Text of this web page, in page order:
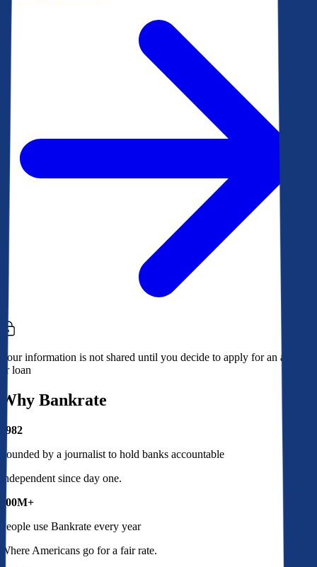
Your information is not shared until you decide to apply for an account
or loan
Why Bankrate
1982
Founded by a journalist to hold banks accountable
Independent since day one.
100M+
People use Bankrate every year
Where Americans go for a fair rate.